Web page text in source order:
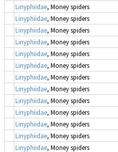
Linyphiidae, Money spiders
Linyphiidae, Money spiders
Linyphiidae, Money spiders
Linyphiidae, Money spiders
Linyphiidae, Money spiders
Linyphiidae, Money spiders
Linyphiidae, Money spiders
Linyphiidae, Money spiders
Linyphiidae, Money spiders
Linyphiidae, Money spiders
Linyphiidae, Money spiders
Linyphiidae, Money spiders
Linyphiidae, Money spiders